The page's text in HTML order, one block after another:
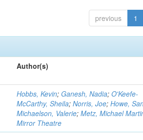
previous 1
Author(s)
Hobbs, Kevin; Ganesh, Nadia;O'Keefe-
McCarthy, Sheila;Norris, Joe;Howe,
Michaelson, Valerie;Metz, Michael
Mirror Theatre